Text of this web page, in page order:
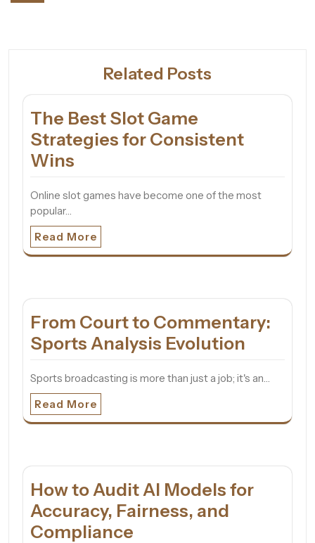
Related Posts
The Best Slot Game
Strategies for Consistent
Wins
Online slot games have become one of the most
popular…
Read More
From Court to Commentary:
Sports Analysis Evolution
Sports broadcasting is more than just a job; it's an…
Read More
How to Audit AI Models for
Accuracy, Fairness, and
Compliance